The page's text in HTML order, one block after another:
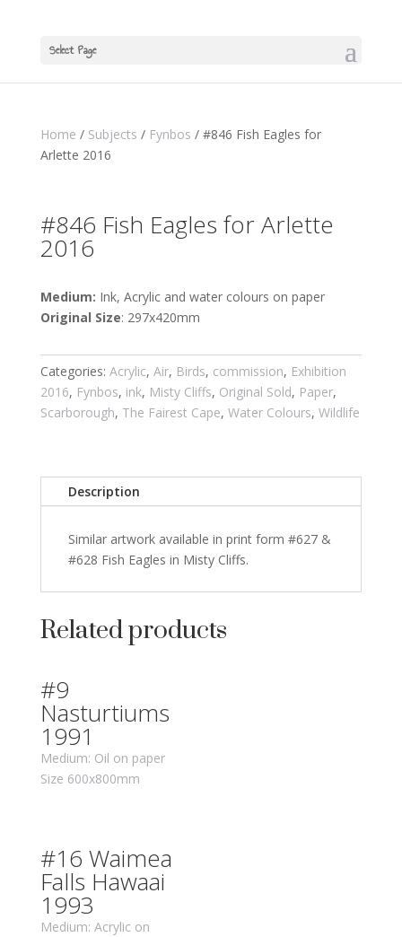
Select Page
Home / Subjects / Fynbos / #846 Fish Eagles for
Arlette 2016
#846 Fish Eagles for Arlette
2016
Medium: Ink, Acrylic and water colours on paper
Original Size: 297x420mm
Categories: Acrylic, Air, Birds, commission, Exhibition
2016, Fynbos, ink, Misty Cliffs, Original Sold, Paper,
Scarborough, The Fairest Cape, Water Colours, Wildlife
Description
Similar artwork available in print form #627 &
#628 Fish Eagles in Misty Cliffs.
Related products
#9
Nasturtiums
1991
Medium: Oil on paper
Size 600x800mm
#16 Waimea
Falls Hawaai
1993
Medium: Acrylic on